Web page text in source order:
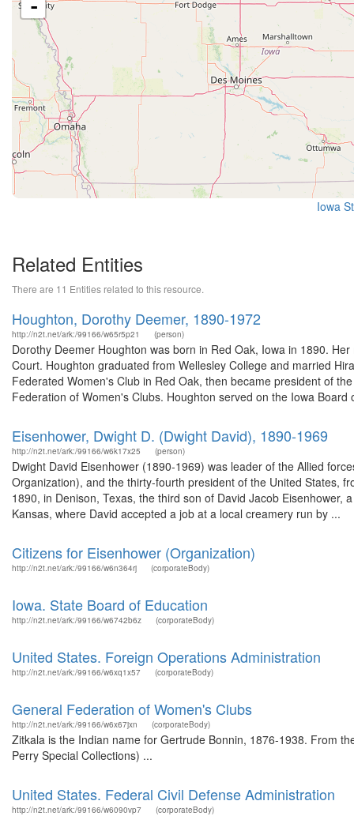
-
Iowa
Related Entities
There are 11 Entities related to this resource.
Houghton, Dorothy Deemer, 1890-1972
http://n2t.net/ark:/99166/w65r5p21 (person)
Dorothy Deemer Houghton was born in Red Oak, Iowa in 1890.
Court. Houghton graduated from Wellesley College and married
Federated Women's Club in Red Oak, then became president of
Federation of Women's Clubs. Houghton served on the Iowa Board
Eisenhower, Dwight D. (Dwight David), 1890-1969
http://n2t.net/ark:/99166/w6k17x25 (person)
Dwight David Eisenhower (1890-1969) was leader of the Allied
Organization), and the thirty-fourth president of the United States,
1890, in Denison, Texas, the third son of David Jacob
Kansas, where David accepted a job at a local creamery run by ...
Citizens for Eisenhower (Organization)
http://n2t.net/ark:/99166/w6n364rj (corporateBody)
Iowa. State Board of Education
http://n2t.net/ark:/99166/w6742b6z (corporateBody)
United States. Foreign Operations Administration
http://n2t.net/ark:/99166/w6xq1x57 (corporateBody)
General Federation of Women's Clubs
http://n2t.net/ark:/99166/w6x67jxn (corporateBody)
Zitkala is the Indian name for Gertrude Bonnin, 1876-1938. From
Perry Special Collections) ...
United States. Federal Civil Defense Administration
http://n2t.net/ark:/99166/w6090vp7 (corporateBody)